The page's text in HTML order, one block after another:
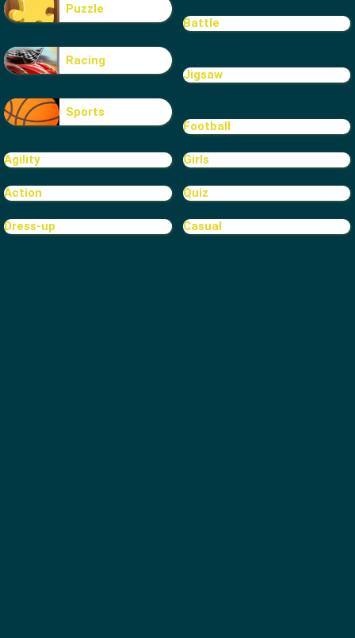
Puzzle
Battle
Racing
Jigsaw
Sports
Football
Agility Girls
Action Quiz
Dress-up Casual